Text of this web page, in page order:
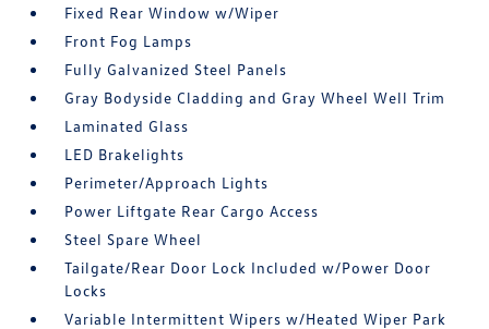
Fixed Rear Window w/Wiper
Front Fog Lamps
Fully Galvanized Steel Panels
Gray Bodyside Cladding and Gray Wheel Well Trim
Laminated Glass
LED Brakelights
Perimeter/Approach Lights
Power Liftgate Rear Cargo Access
Steel Spare Wheel
Tailgate/Rear Door Lock Included w/Power Door
Locks
Variable Intermittent Wipers w/Heated Wiper Park